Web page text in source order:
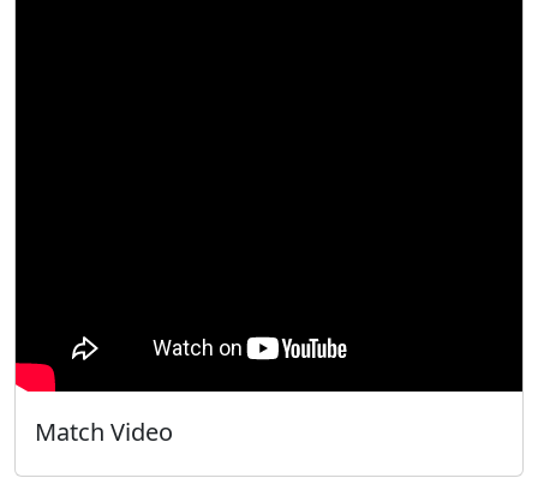
Match Video